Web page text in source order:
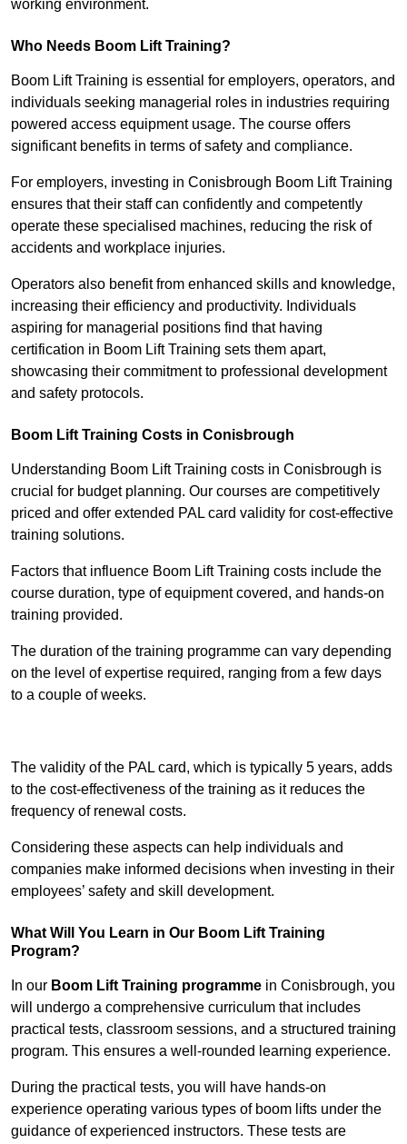
working environment.
Who Needs Boom Lift Training?
Boom Lift Training is essential for employers, operators, and
individuals seeking managerial roles in industries requiring
powered access equipment usage. The course offers
significant benefits in terms of safety and compliance.
For employers, investing in Conisbrough Boom Lift Training
ensures that their staff can confidently and competently
operate these specialised machines, reducing the risk of
accidents and workplace injuries.
Operators also benefit from enhanced skills and knowledge,
increasing their efficiency and productivity. Individuals
aspiring for managerial positions find that having
certification in Boom Lift Training sets them apart,
showcasing their commitment to professional development
and safety protocols.
Boom Lift Training Costs in Conisbrough
Understanding Boom Lift Training costs in Conisbrough is
crucial for budget planning. Our courses are competitively
priced and offer extended PAL card validity for cost-effective
training solutions.
Factors that influence Boom Lift Training costs include the
course duration, type of equipment covered, and hands-on
training provided.
The duration of the training programme can vary depending
on the level of expertise required, ranging from a few days
to a couple of weeks.
The validity of the PAL card, which is typically 5 years, adds
to the cost-effectiveness of the training as it reduces the
frequency of renewal costs.
Considering these aspects can help individuals and
companies make informed decisions when investing in their
employees’ safety and skill development.
What Will You Learn in Our Boom Lift Training
Program?
In our Boom Lift Training programme in Conisbrough, you
will undergo a comprehensive curriculum that includes
practical tests, classroom sessions, and a structured training
program. This ensures a well-rounded learning experience.
During the practical tests, you will have hands-on
experience operating various types of boom lifts under the
guidance of experienced instructors. These tests are